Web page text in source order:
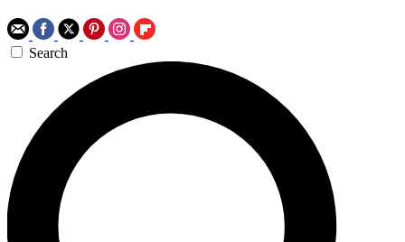
Search